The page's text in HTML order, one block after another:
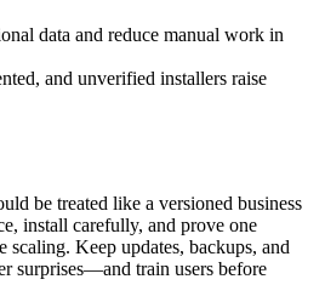
data and reduce manual work in
and unverified installers raise
be treated like a versioned business
install carefully, and prove one
Keep updates, backups, and
surprises—and train users before